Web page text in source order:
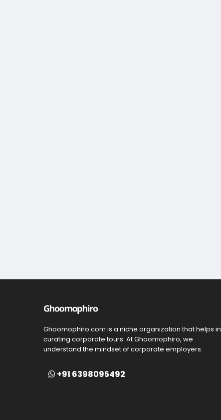
Ghoomophiro.com is a niche organization that helps in
curating corporate tours. At Ghoomophiro, we
understand the mindset of corporate employers.
+91 6398095492